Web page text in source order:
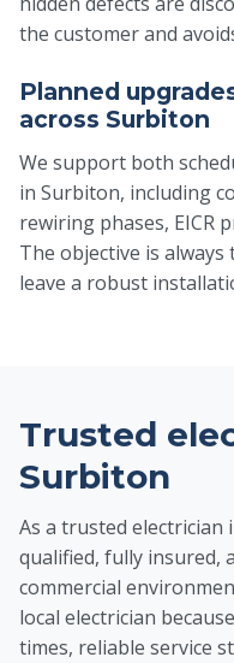
the customer and
Planned
across Surbiton
We support both
in Surbiton, including
rewiring phases, EICR
The objective is
leave a robust
Trusted
Surbiton
As a trusted
qualified, fully insured,
commercial
local electrician
times, reliable service